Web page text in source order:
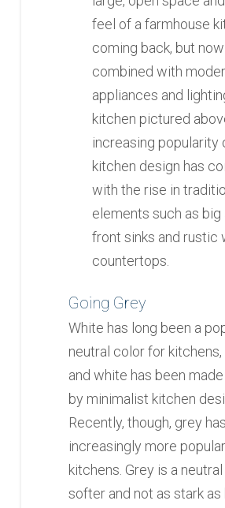
feel of a farmhouse
coming back, but now
combined with
appliances and
kitchen pictured
increasing popularity
kitchen design has
with the rise in
elements such as big
front sinks and rustic
countertops.
Going Grey
White has long been a
neutral color for kitchens,
and white has been
by minimalist kitchen
Recently, though, grey
increasingly more
kitchens. Grey is a
softer and not as stark as